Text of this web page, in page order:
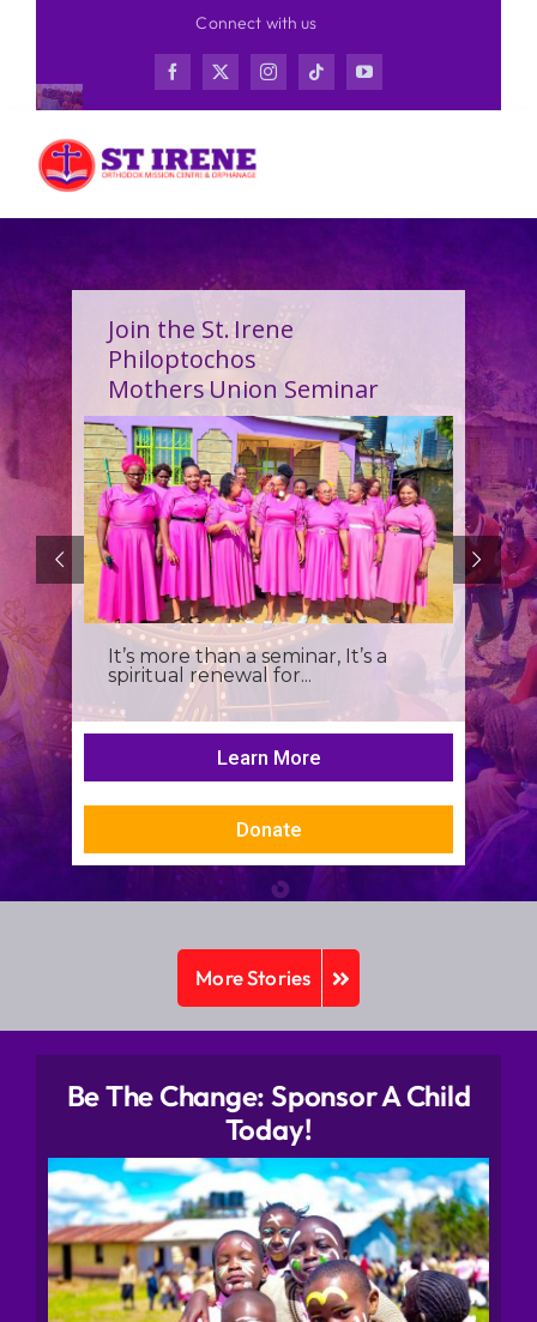
content
Connect with us
Join the St. Irene
Philoptochos
Mothers Union Seminar
It’s more than a seminar, It’s a
spiritual renewal for...
Learn More
Donate
More Stories
Be The Change: Sponsor A Child
Today!